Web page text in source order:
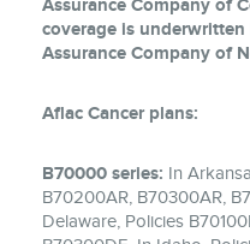
Assurance Company of
coverage is
Assurance Company of
Aflac Cancer plans:
B70000 series: In
B70200AR, B70300AR,
Delaware, Policies